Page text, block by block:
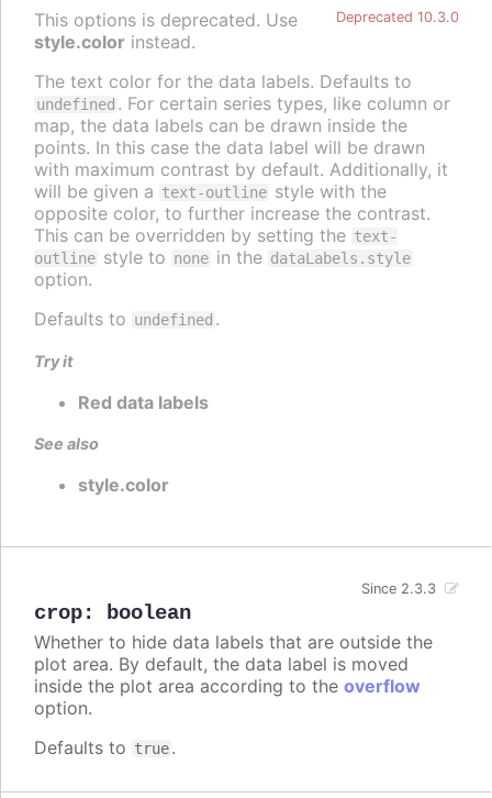
Deprecated 10.3.0
This options is deprecated. Use
style.color instead.
The text color for the data labels. Defaults to
undefined . For certain series types, like column or
map, the data labels can be drawn inside the
points. In this case the data label will be drawn
with maximum contrast by default. Additionally, it
will be given a text-outline style with the
opposite color, to further increase the contrast.
This can be overridden by setting the text-
outline style to none in the dataLabels.style
option.
Defaults to undefined .
Try it
Red data labels
See also
style.color
crop: boolean
Since 2.3.3
Whether to hide data labels that are outside the
plot area. By default, the data label is moved
inside the plot area according to the overflow
option.
Defaults to true.